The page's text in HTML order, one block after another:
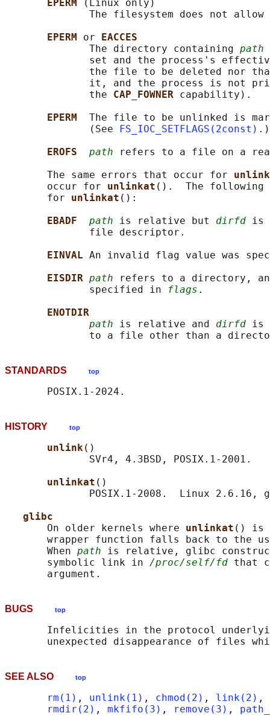
EPERM
(Linux only)
The filesystem does not allow
EPERM or
EACCES
              The directory containing
path
set and the process's
the file to be deleted nor
it, and the process is not
              the
CAP_FOWNER capability).
EPERM The file to be unlinked is
              (See
FS_IOC_SETFLAGS(2const) .)
EROFS path refers to a file on a
       The same errors that occur for
unlink
       occur for
unlinkat ().  The following
       for
unlinkat ():
EBADF path is relative but dirfd is
              file descriptor.
EINVAL An invalid flag value was
EISDIR path refers to a directory,
              specified in
flags .
ENOTDIR
path is relative and dirfd is
STANDARDS top
HISTORY top
unlink()
              SVr4, 4.3BSD, POSIX.1-2001.
unlinkat ()
POSIX.1-2008.  Linux 2.6.16,
glibc
       On older kernels where
unlinkat () is
wrapper function falls back to the
       When
path is relative, glibc
       symbolic link in
/proc/self/fd that
BUGS top
Infelicities in the protocol
SEE ALSO top
rm(1) , unlink(1) , chmod(2) , link(2) ,
rmdir(2) , mkfifo(3) , remove(3) ,